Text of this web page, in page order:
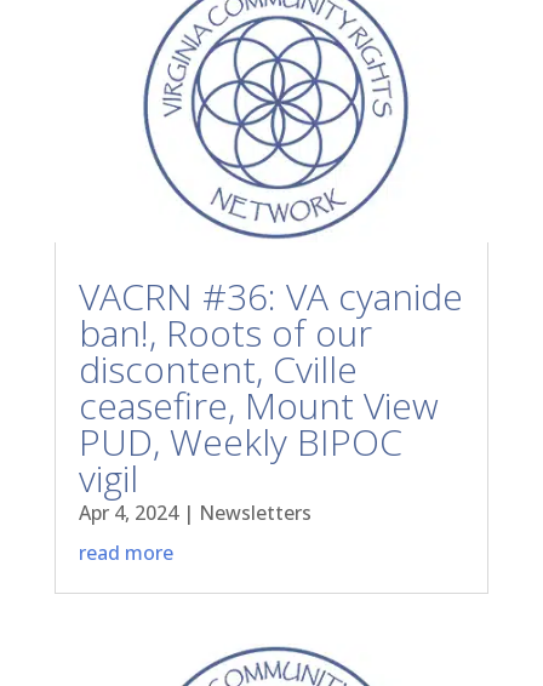
VACRN #36: VA cyanide
ban!, Roots of our
discontent, Cville
ceasefire, Mount View
PUD, Weekly BIPOC
vigil
Apr 4, 2024| Newsletters
read more